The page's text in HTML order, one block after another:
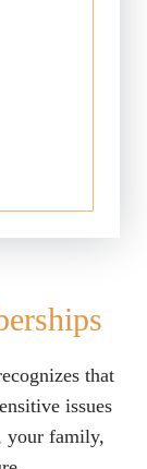
that
issues
your family,